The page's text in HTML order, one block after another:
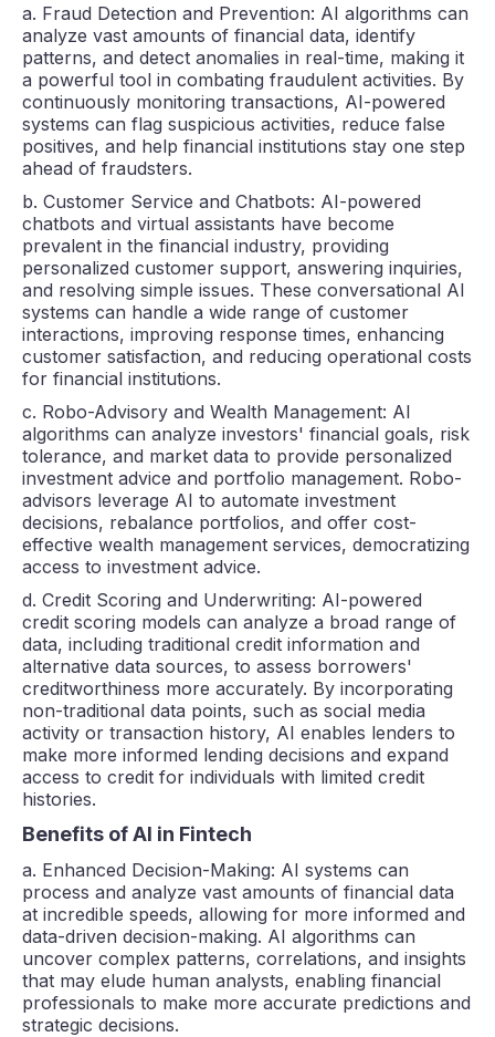
a. Fraud Detection and Prevention: AI algorithms can
analyze vast amounts of financial data, identify
patterns, and detect anomalies in real-time, making it
a powerful tool in combating fraudulent activities. By
continuously monitoring transactions, AI-powered
systems can flag suspicious activities, reduce false
positives, and help financial institutions stay one step
ahead of fraudsters.
b. Customer Service and Chatbots: AI-powered
chatbots and virtual assistants have become
prevalent in the financial industry, providing
personalized customer support, answering inquiries,
and resolving simple issues. These conversational AI
systems can handle a wide range of customer
interactions, improving response times, enhancing
customer satisfaction, and reducing operational costs
for financial institutions.
c. Robo-Advisory and Wealth Management: AI
algorithms can analyze investors' financial goals, risk
tolerance, and market data to provide personalized
investment advice and portfolio management. Robo-
advisors leverage AI to automate investment
decisions, rebalance portfolios, and offer cost-
effective wealth management services, democratizing
access to investment advice.
d. Credit Scoring and Underwriting: AI-powered
credit scoring models can analyze a broad range of
data, including traditional credit information and
alternative data sources, to assess borrowers'
creditworthiness more accurately. By incorporating
non-traditional data points, such as social media
activity or transaction history, AI enables lenders to
make more informed lending decisions and expand
access to credit for individuals with limited credit
histories.
Benefits of AI in Fintech
a. Enhanced Decision-Making: AI systems can
process and analyze vast amounts of financial data
at incredible speeds, allowing for more informed and
data-driven decision-making. AI algorithms can
uncover complex patterns, correlations, and insights
that may elude human analysts, enabling financial
professionals to make more accurate predictions and
strategic decisions.